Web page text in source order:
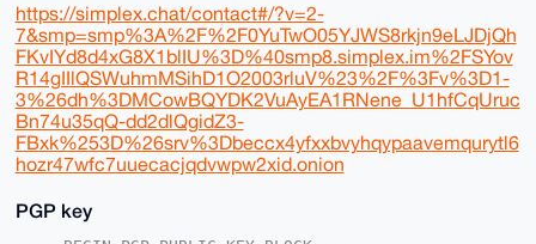
https://simplex.chat/contact#/?v=2-
7&smp=smp%3A%2F%2F0YuTwO05YJWS8rkjn9eLJDjQh
FKvIYd8d4xG8X1blIU%3D%40smp8.simplex.im%2FSYov
R14gIIlQSWuhmMSihD1O2003rluV%23%2F%3Fv%3D1-
3%26dh%3DMCowBQYDK2VuAyEA1RNene_U1hfCqUruc
Bn74u35qQ-dd2dlQgidZ3-
FBxk%253D%26srv%3Dbeccx4yfxxbvyhqypaavemqurytl6
hozr47wfc7uuecacjqdvwpw2xid.onion
PGP key